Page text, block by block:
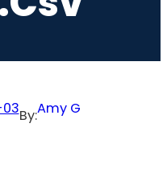
By:Amy G